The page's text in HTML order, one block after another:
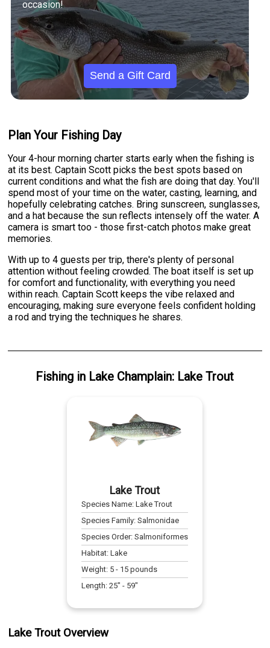
occasion!
Send a Gift Card
Plan Your Fishing Day
Your 4-hour morning charter starts early when the fishing is
at its best. Captain Scott picks the best spots based on
current conditions and what the fish are doing that day. You'll
spend most of your time on the water, casting, learning, and
hopefully celebrating catches. Bring sunscreen, sunglasses,
and a hat because the sun reflects intensely off the water. A
camera is smart too - those first-catch photos make great
memories.
With up to 4 guests per trip, there's plenty of personal
attention without feeling crowded. The boat itself is set up
for comfort and functionality, with everything you need
within reach. Captain Scott keeps the vibe relaxed and
encouraging, making sure everyone feels confident holding
a rod and trying the techniques he shares.
Fishing in Lake Champlain: Lake Trout
Lake Trout
Species Name:Lake Trout
Species Family:Salmonidae
Species Order:Salmoniformes
Habitat:Lake
Weight: 5 - 15 pounds
Length:25" - 59"
Lake Trout Overview